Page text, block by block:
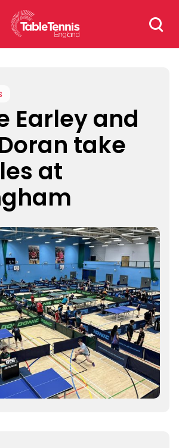
Search
for:
Popular Searches
safeguarding
rules
Earley and
take
at